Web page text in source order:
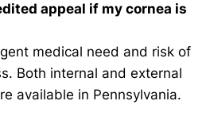
appeal if my cornea is
medical need and risk of
Both internal and external
available in Pennsylvania.